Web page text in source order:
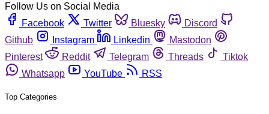
Follow Us on Social Media
Facebook
Twitter Bluesky
Discord
Github
Instagram Linkedin
Mastodon
Pinterest
Reddit Telegram Threads
Tiktok
Whatsapp
YouTube RSS
Top Categories